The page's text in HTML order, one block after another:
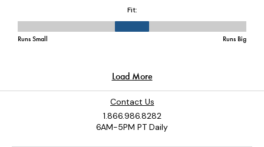
Contact Us
1.866.986.8282
6AM-5PM PT Daily